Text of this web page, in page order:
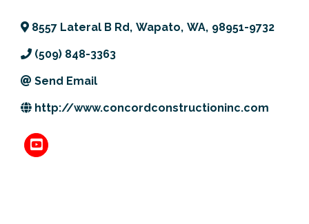
Women's Awards
Previous Events
Resources
Member Highlight
Member Benefits
Committees
Leadership Yakima
ABOUT
Mission
Our Team
Contact Us
JOIN
8557 Lateral B Rd, Wapato, WA, 98951-9732
(509) 848-3363
Send Email
http://www.concordconstructioninc.com